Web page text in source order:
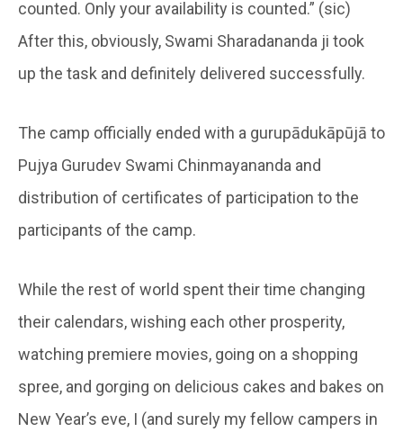
counted. Only your availability is counted.” (sic)
After this, obviously, Swami Sharadananda ji took
up the task and definitely delivered successfully.
The camp officially ended with a gurupādukāpūjā to
Pujya Gurudev Swami Chinmayananda and
distribution of certificates of participation to the
participants of the camp.
While the rest of world spent their time changing
their calendars, wishing each other prosperity,
watching premiere movies, going on a shopping
spree, and gorging on delicious cakes and bakes on
New Year’s eve, I (and surely my fellow campers in